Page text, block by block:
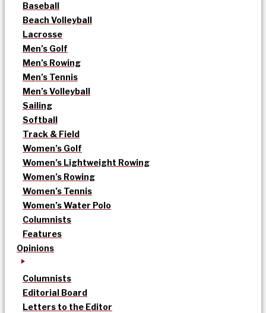
Baseball
Beach Volleyball
Lacrosse
Men’s Golf
Men’s Rowing
Men’s Tennis
Men’s Volleyball
Sailing
Softball
Track & Field
Women’s Golf
Women’s Lightweight Rowing
Women’s Rowing
Women’s Tennis
Women’s Water Polo
Columnists
Features
Opinions
Columnists
Editorial Board
Letters to the Editor